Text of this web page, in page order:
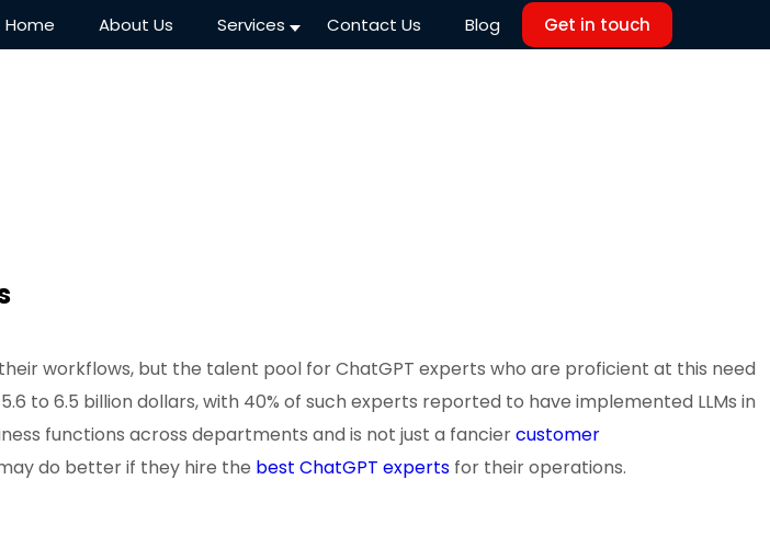
Home About Us Services Contact Us Blog Get in touch
workflows, but the talent pool for ChatGPT experts who are proficient at this need
to 6.5 billion dollars, with 40% of such experts reported to have implemented LLMs in
functions across departments and is not just a fanciercustomer
do better if they hire the best ChatGPT experts for their operations.